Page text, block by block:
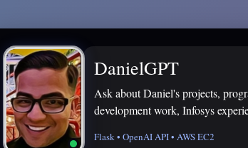
DanielGPT
Ask about Daniel's projects,
development work, Infosys
Flask • OpenAI API • AWS EC2